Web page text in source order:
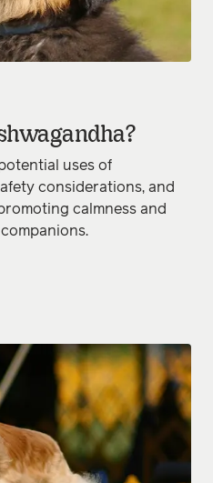
uses of
considerations, and
calmness and